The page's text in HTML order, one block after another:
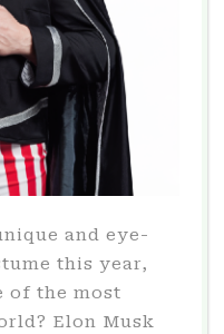
and eye-
this year,
of the most
Elon Musk